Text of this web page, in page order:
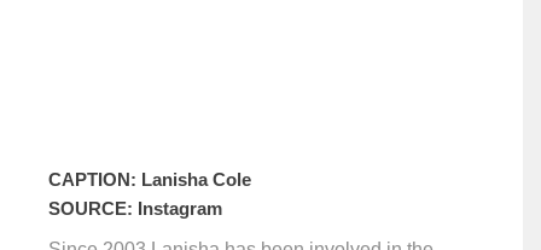
CAPTION: Lanisha Cole
SOURCE: Instagram